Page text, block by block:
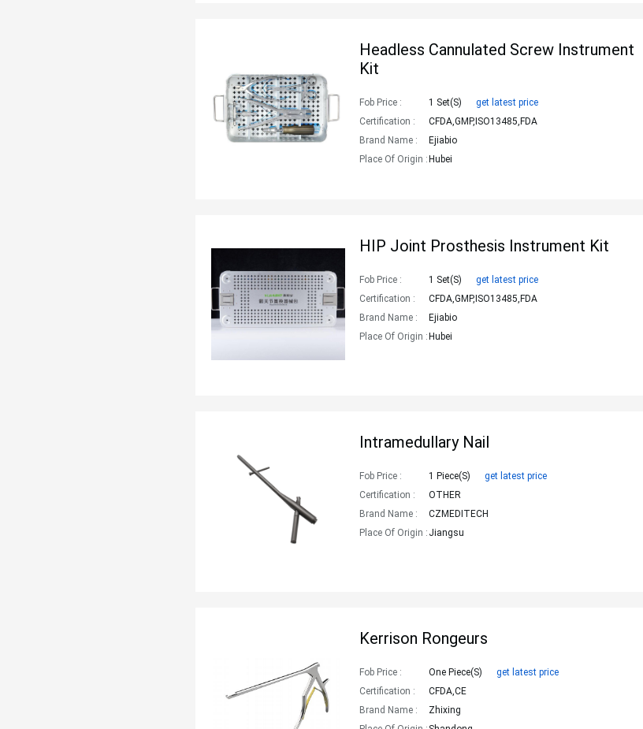
Headless Cannulated Screw Instrument
Kit
Fob Price : 1 Set(s)
get latest price
Certification :
CFDA,GMP,ISO13485,FDA
Brand Name :
Ejiabio
Place Of Origin : Hubei
HIP Joint Prosthesis Instrument Kit
Fob Price : 1 Set(s)
get latest price
Certification :
CFDA,GMP,ISO13485,FDA
Brand Name :
Ejiabio
Place Of Origin : Hubei
Intramedullary Nail
Fob Price : 1 Piece(s)
get latest price
Certification :
OTHER
Brand Name :
CZMEDITECH
Place Of Origin : Jiangsu
Kerrison Rongeurs
Fob Price : One Piece(s)
get latest price
Certification :
CFDA,CE
Brand Name :
Zhixing